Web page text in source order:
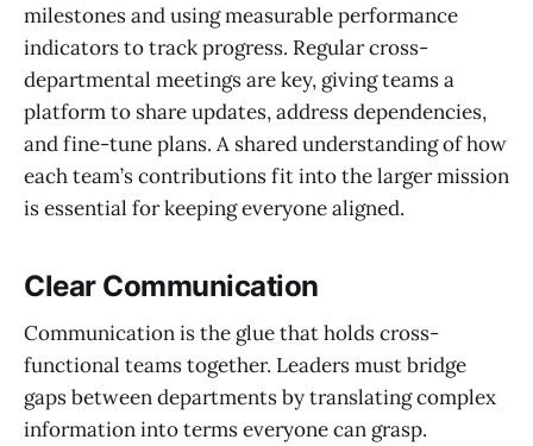
milestones and using measurable performance
indicators to track progress. Regular cross-
departmental meetings are key, giving teams a
platform to share updates, address dependencies,
and fine-tune plans. A shared understanding of how
each team’s contributions fit into the larger mission
is essential for keeping everyone aligned.
Clear Communication
Communication is the glue that holds cross-
functional teams together. Leaders must bridge
gaps between departments by translating complex
information into terms everyone can grasp.